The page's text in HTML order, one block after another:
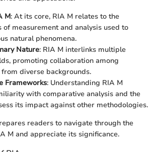
M: At its core, RIA M relates to the
of measurement and analysis used to
natural phenomena.
Nature: RIA M interlinks multiple
promoting collaboration among
diverse backgrounds.
Frameworks: Understanding RIA M
with comparative analysis and the
its impact against other methodologies.
readers to navigate through the
M and appreciate its significance.